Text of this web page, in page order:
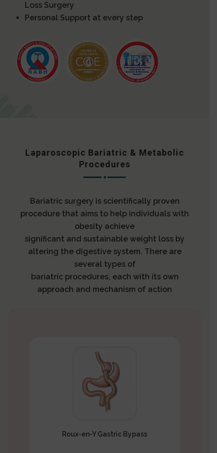
Loss Surgery
Personal Support at every step
Laparoscopic Bariatric & Metabolic
Procedures
Bariatric surgery is scientifically proven
procedure that aims to help individuals with
obesity achieve
significant and sustainable weight loss by
altering the digestive system. There are
several types of
bariatric procedures, each with its own
approach and mechanism of action
Roux-en-Y Gastric Bypass